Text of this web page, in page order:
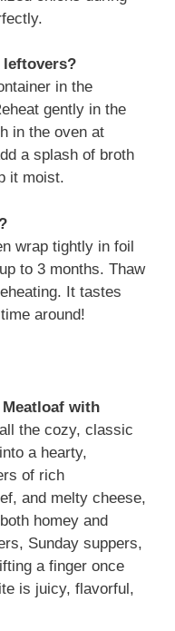
leftovers?
in the
gently in the
in the oven at
a splash of broth
it moist.
wrap tightly in foil
to 3 months. Thaw
It tastes
around!
with
the cozy, classic
a hearty,
of rich
and melty cheese,
homey and
Sunday suppers,
a finger once
is juicy, flavorful,